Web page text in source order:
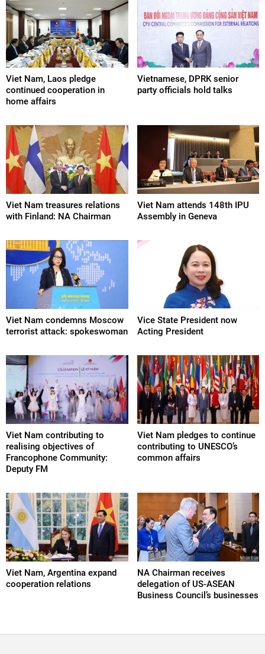
Viet Nam, Laos pledge
continued cooperation in
home affairs
Vietnamese, DPRK senior
party officials hold talks
Viet Nam treasures relations
with Finland: NA Chairman
Viet Nam attends 148th IPU
Assembly in Geneva
Viet Nam condemns Moscow
terrorist attack: spokeswoman
Vice State President now
Acting President
Viet Nam contributing to
realising objectives of
Francophone Community:
Deputy FM
Viet Nam pledges to continue
contributing to UNESCO’s
common affairs
Viet Nam, Argentina expand
cooperation relations
NA Chairman receives
delegation of US-ASEAN
Business Council’s businesses